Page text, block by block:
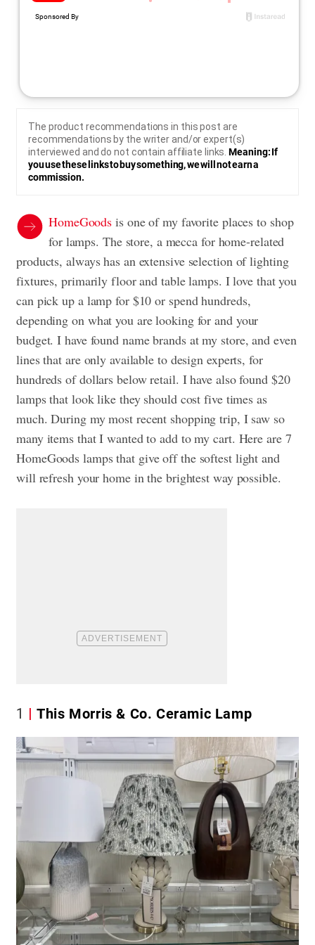
The product recommendations in this post are
recommendations by the writer and/or expert(s)
interviewed and do not contain affiliate links.Meaning: If
you use these links to buy something, we will not earn a
commission.
HomeGoods is one of my favorite places to shop
for lamps. The store, a mecca for home-related
products, always has an extensive selection of lighting
fixtures, primarily floor and table lamps. I love that you
can pick up a lamp for $10 or spend hundreds,
depending on what you are looking for and your
budget. I have found name brands at my store, and even
lines that are only available to design experts, for
hundreds of dollars below retail. I have also found $20
lamps that look like they should cost five times as
much. During my most recent shopping trip, I saw so
many items that I wanted to add to my cart. Here are 7
HomeGoods lamps that give off the softest light and
will refresh your home in the brightest way possible.
1 This Morris & Co. Ceramic Lamp